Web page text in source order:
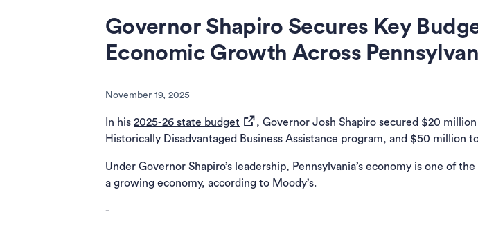
Governor Shapiro Secures Key
Economic Growth Across
November 19, 2025
In his 2025-26 state budget (opens in a new tab)
, Governor Josh Shapiro secured $20
Historically Disadvantaged Business Assistance program, and $50 million
Under Governor Shapiro’s leadership, Pennsylvania’s economy is one of the
a growing economy, according to Moody’s.
-